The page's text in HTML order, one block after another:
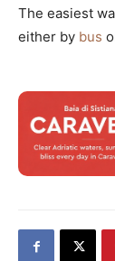
The easiest
either by bus